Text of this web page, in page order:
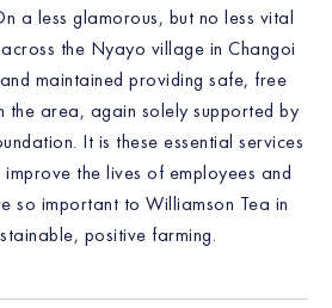
a less glamorous, but no less vital
the Nyayo village in Changoi
maintained providing safe, free
the area, again solely supported by
It is these essential services
the lives of employees and
so important to Williamson Tea in
positive farming.